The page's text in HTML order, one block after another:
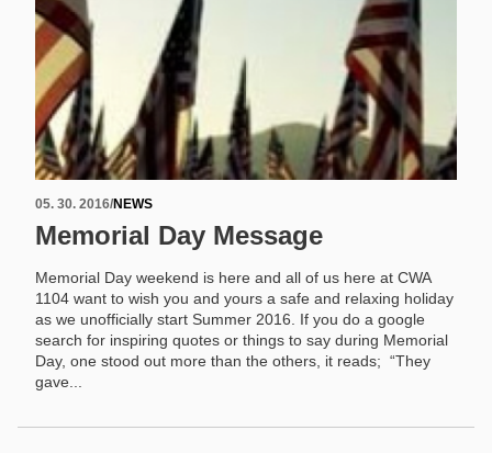
05. 30. 2016/NEWS
Memorial Day Message
Memorial Day weekend is here and all of us here at CWA
1104 want to wish you and yours a safe and relaxing holiday
as we unofficially start Summer 2016. If you do a google
search for inspiring quotes or things to say during Memorial
Day, one stood out more than the others, it reads; “They
gave...